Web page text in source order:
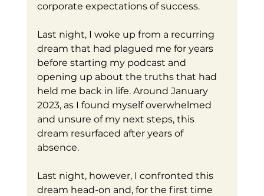
corporate expectations of success.
Last night, I woke up from a recurring
dream that had plagued me for years
before starting my podcast and
opening up about the truths that had
held me back in life. Around January
2023, as I found myself overwhelmed
and unsure of my next steps, this
dream resurfaced after years of
absence.
Last night, however, I confronted this
dream head-on and, for the first time